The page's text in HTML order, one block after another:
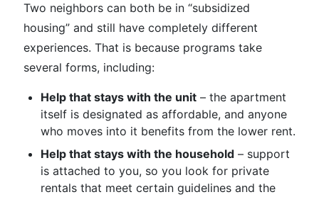
Two neighbors can both be in “subsidized
housing” and still have completely different
experiences. That is because programs take
several forms, including:
Help that stays with the unit – the apartment
itself is designated as affordable, and anyone
who moves into it benefits from the lower rent.
Help that stays with the household – support
is attached to you, so you look for private
rentals that meet certain guidelines and the